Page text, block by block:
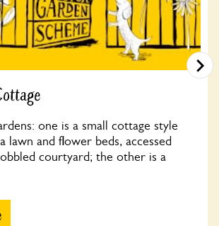
one is a small cottage style
lawn and flower beds, accessed
courtyard; the other is a